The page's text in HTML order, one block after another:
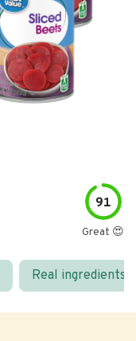
91
Great 😍
Real ingredients